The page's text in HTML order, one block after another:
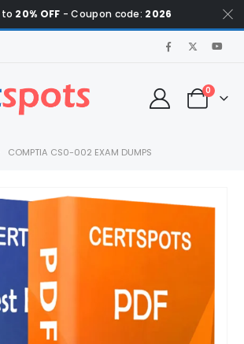
to 20% OFF - Coupon code: 2026
0
COMPTIA CS0-002 EXAM DUMPS